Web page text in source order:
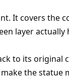
It covers the
layer actually
to its original
the statue